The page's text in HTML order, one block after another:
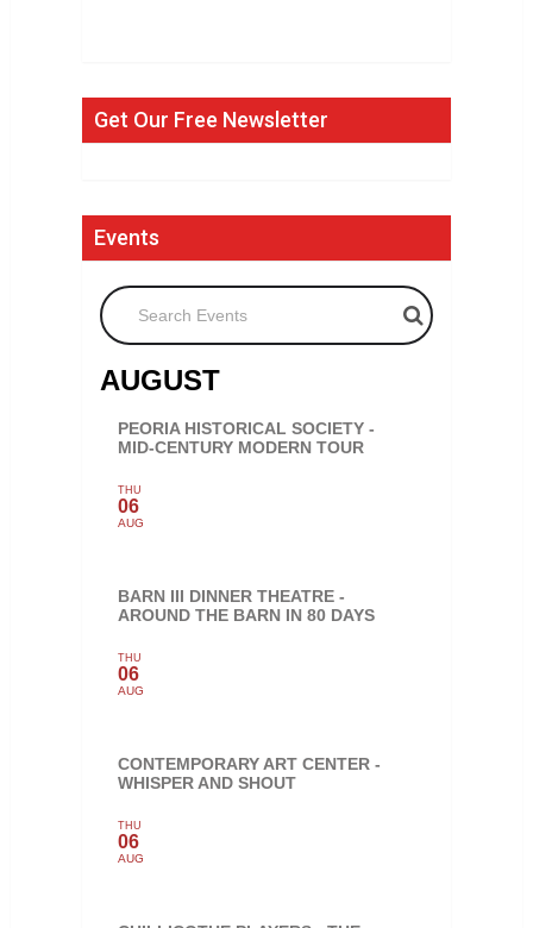
Get Our Free Newsletter
Events
Search Events
AUGUST
PEORIA HISTORICAL SOCIETY -
MID-CENTURY MODERN TOUR
THU
06
AUG
BARN III DINNER THEATRE -
AROUND THE BARN IN 80 DAYS
THU
06
AUG
CONTEMPORARY ART CENTER -
WHISPER AND SHOUT
THU
06
AUG